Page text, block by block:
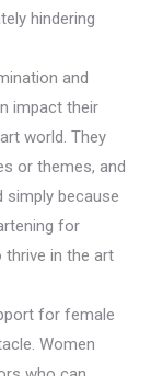
hindering
and
impact their
world. They
or themes, and
simply because
for
thrive in the art
for female
Women